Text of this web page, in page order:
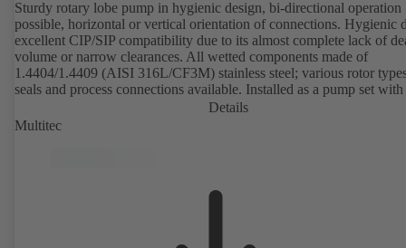
Sturdy rotary lobe pump in hygienic design, bi-directional operation
possible, horizontal or vertical orientation of connections. Hygienic
excellent CIP/SIP compatibility due to its almost complete lack of
volume or narrow clearances. All wetted components made of
1.4404/1.4409 (AISI 316L/CF3M) stainless steel; various rotor
seals and process connections available. Installed as a pump set with
unit and standardised motor. The pump's elastomeric materials
with FDA standards and EN 1935/2004. Accessories include a
Details
Multitec